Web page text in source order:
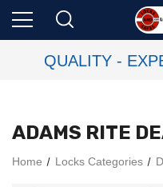
QUALITY -
ADAMS RITE
Home Locks Categories